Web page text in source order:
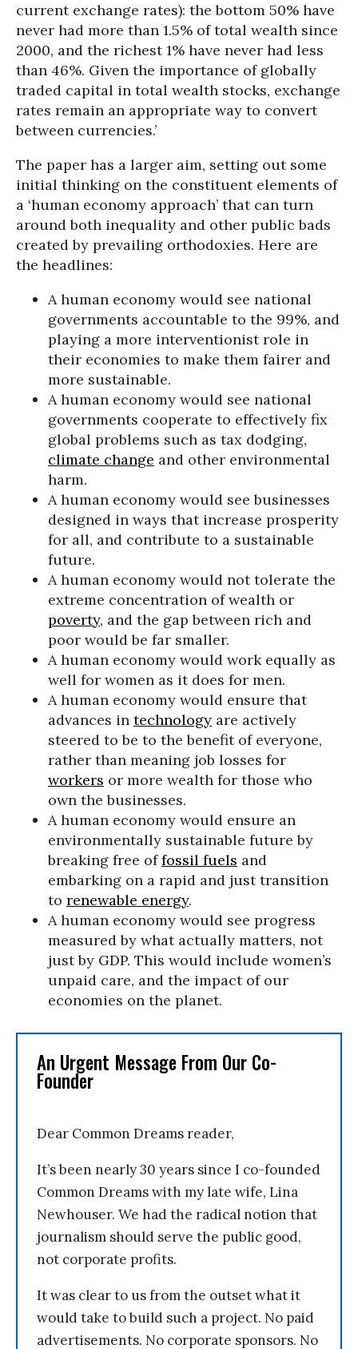
current exchange rates): the bottom 50% have
never had more than 1.5% of total wealth since
2000, and the richest 1% have never had less
than 46%. Given the importance of globally
traded capital in total wealth stocks, exchange
rates remain an appropriate way to convert
between currencies.’
The paper has a larger aim, setting out some
initial thinking on the constituent elements of
a ‘human economy approach’ that can turn
around both inequality and other public bads
created by prevailing orthodoxies. Here are
the headlines:
A human economy would see national
governments accountable to the 99%, and
playing a more interventionist role in
their economies to make them fairer and
more sustainable.
A human economy would see national
governments cooperate to effectively fix
global problems such as tax dodging,
climate change and other environmental
harm.
A human economy would see businesses
designed in ways that increase prosperity
for all, and contribute to a sustainable
future.
A human economy would not tolerate the
extreme concentration of wealth or
poverty, and the gap between rich and
poor would be far smaller.
A human economy would work equally as
well for women as it does for men.
A human economy would ensure that
advances in technology are actively
steered to be to the benefit of everyone,
rather than meaning job losses for
workers or more wealth for those who
own the businesses.
A human economy would ensure an
environmentally sustainable future by
breaking free offossil fuels and
embarking on a rapid and just transition
to renewable energy.
A human economy would see progress
measured by what actually matters, not
just by GDP. This would include women’s
unpaid care, and the impact of our
economies on the planet.
An Urgent Message From Our Co-
Founder
Dear Common Dreams reader,
It’s been nearly 30 years since I co-founded
Common Dreams with my late wife, Lina
Newhouser. We had the radical notion that
journalism should serve the public good,
not corporate profits.
It was clear to us from the outset what it
would take to build such a project. No paid
advertisements. No corporate sponsors. No